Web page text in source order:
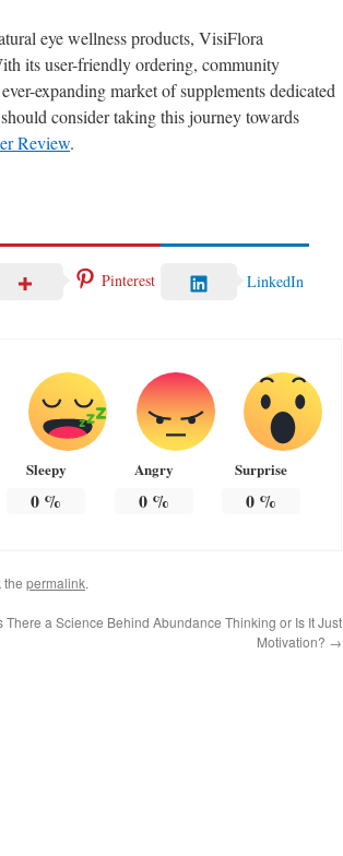
eye wellness products, VisiFlora
its user-friendly ordering, community
expanding market of supplements dedicated
consider taking this journey towards
Review.
Pinterest LinkedIn
Sleepy
0 %
Angry
0%
Surprise
0 %
the permalink.
There a Science Behind Abundance Thinking or Is It Just
Motivation? →